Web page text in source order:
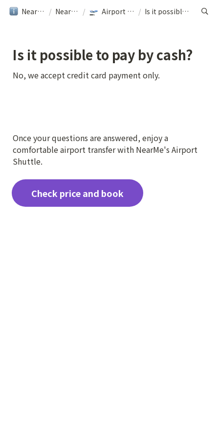
NearMe旅行ガイド / NearMe｜Help / Airport Transfer｜NearMe / Is it possible to pay by cash?
Is it possible to pay by cash?
No, we accept credit card payment only.
Once your questions are answered, enjoy a
comfortable airport transfer with NearMe's Airport
Shuttle.
Check price and book